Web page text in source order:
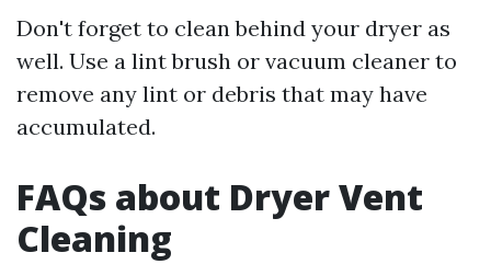
Don't forget to clean behind your dryer as
well. Use a lint brush or vacuum cleaner to
remove any lint or debris that may have
accumulated.
FAQs about Dryer Vent
Cleaning